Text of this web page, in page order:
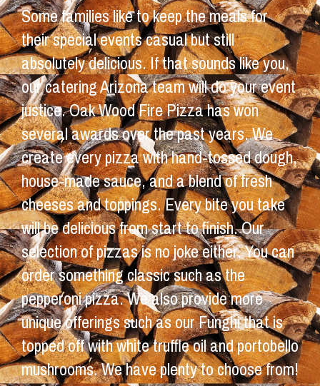
Some families like to keep the meals for
their special events casual but still
absolutely delicious. If that sounds like you,
our catering Arizona team will do your event
justice. Oak Wood Fire Pizza has won
several awards over the past years. We
create every pizza with hand-tossed dough,
house-made sauce, and a blend of fresh
cheeses and toppings. Every bite you take
will be delicious from start to finish. Our
selection of pizzas is no joke either. You can
order something classic such as the
pepperoni pizza. We also provide more
unique offerings such as our Funghi that is
topped off with white truffle oil and portobello
mushrooms. We have plenty to choose from!